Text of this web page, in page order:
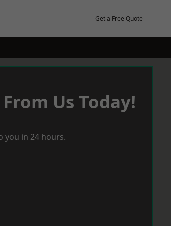
Get a Free Quote
Us Today!
you in 24 hours.